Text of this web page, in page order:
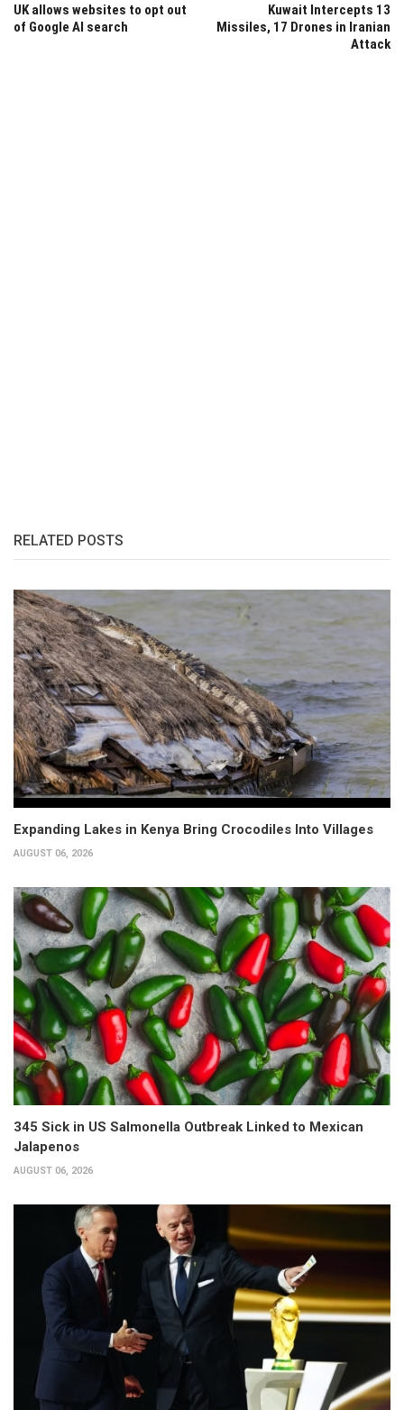
UK allows websites to opt out
of Google AI search
Kuwait Intercepts 13
Missiles, 17 Drones in Iranian
Attack
RELATED POSTS
Expanding Lakes in Kenya Bring Crocodiles Into Villages
AUGUST 06, 2026
345 Sick in US Salmonella Outbreak Linked to Mexican
Jalapenos
AUGUST 06, 2026